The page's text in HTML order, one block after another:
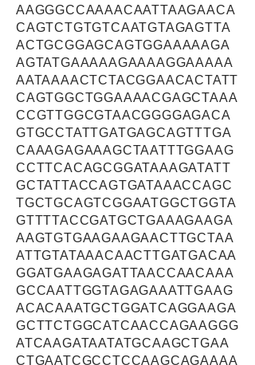
AAGGGCCAAAACAATTAAGAACA
CAGTCTGTGTCAATGTAGAGTTA
ACTGCGGAGCAGTGGAAAAAGA
AGTATGAAAAAGAAAAGGAAAAA
AATAAAACTCTACGGAACACTATT
CAGTGGCTGGAAAACGAGCTAAA
CCGTTGGCGTAACGGGGAGACA
GTGCCTATTGATGAGCAGTTTGA
CAAAGAGAAAGCTAATTTGGAAG
CCTTCACAGCGGATAAAGATATT
GCTATTACCAGTGATAAACCAGC
TGCTGCAGTCGGAATGGCTGGTA
GTTTTACCGATGCTGAAAGAAGA
AAGTGTGAAGAAGAACTTGCTAA
ATTGTATAAACAACTTGATGACAA
GGATGAAGAGATTAACCAACAAA
GCCAATTGGTAGAGAAATTGAAG
ACACAAATGCTGGATCAGGAAGA
GCTTCTGGCATCAACCAGAAGGG
ATCAAGATAATATGCAAGCTGAA
CTGAATCGCCTCCAAGCAGAAAA